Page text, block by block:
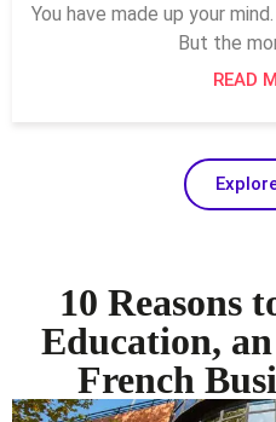
You have made up your
But the
READ
10 Reasons
Education,
French